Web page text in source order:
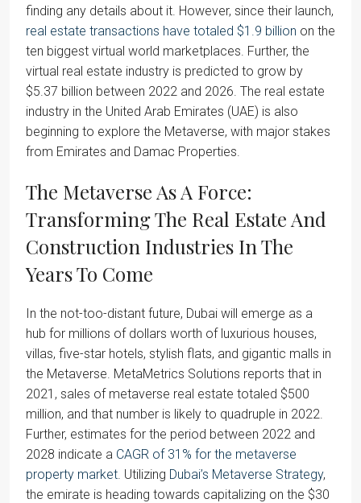
finding any details about it. However, since their launch,
real estate transactions have totaled $1.9 billion on the
ten biggest virtual world marketplaces. Further, the
virtual real estate industry is predicted to grow by
$5.37 billion between 2022 and 2026. The real estate
industry in the United Arab Emirates (UAE) is also
beginning to explore the Metaverse, with major stakes
from Emirates and Damac Properties.
The Metaverse As A Force:
Transforming The Real Estate And
Construction Industries In The
Years To Come
In the not-too-distant future, Dubai will emerge as a
hub for millions of dollars worth of luxurious houses,
villas, five-star hotels, stylish flats, and gigantic malls in
the Metaverse. MetaMetrics Solutions reports that in
2021, sales of metaverse real estate totaled $500
million, and that number is likely to quadruple in 2022.
Further, estimates for the period between 2022 and
2028 indicate a CAGR of 31% for the metaverse
property market. Utilizing Dubai’s Metaverse Strategy,
the emirate is heading towards capitalizing on the $30